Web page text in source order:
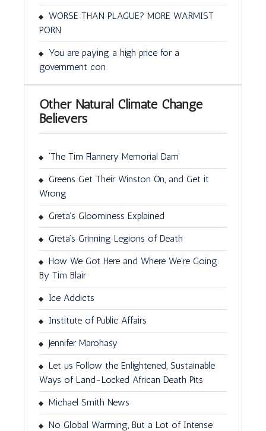
WORSE THAN PLAGUE? MORE WARMIST
PORN
You are paying a high price for a
government con
Other Natural Climate Change
Believers
‘The Tim Flannery Memorial Dam’
Greens Get Their Winston On, and Get it
Wrong
Greta’s Gloominess Explained
Greta’s Grinning Legions of Death
How We Got Here and Where We’re Going.
By Tim Blair
Ice Addicts
Institute of Public Affairs
Jennifer Marohasy
Let us Follow the Enlightened, Sustainable
Ways of Land-Locked African Death Pits
Michael Smith News
No Global Warming, But a Lot of Intense